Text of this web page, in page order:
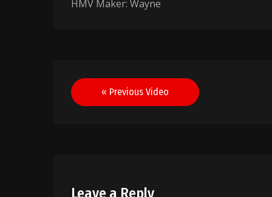
HMV Maker: Wayne
Post
navigation
« Previous Video
Leave a Reply